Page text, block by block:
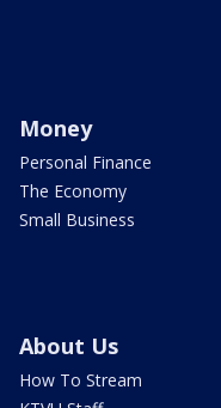
Money
Personal Finance
The Economy
Small Business
About Us
How To Stream